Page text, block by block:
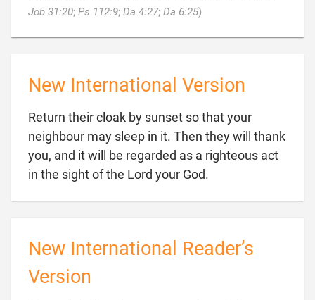
Job 31:20; Ps 112:9; Da 4:27; Da 6:25)
New International Version
Return their cloak by sunset so that your
neighbour may sleep in it. Then they will thank
you, and it will be regarded as a righteous act
in the sight of the Lord your God.
New International Reader’s
Version